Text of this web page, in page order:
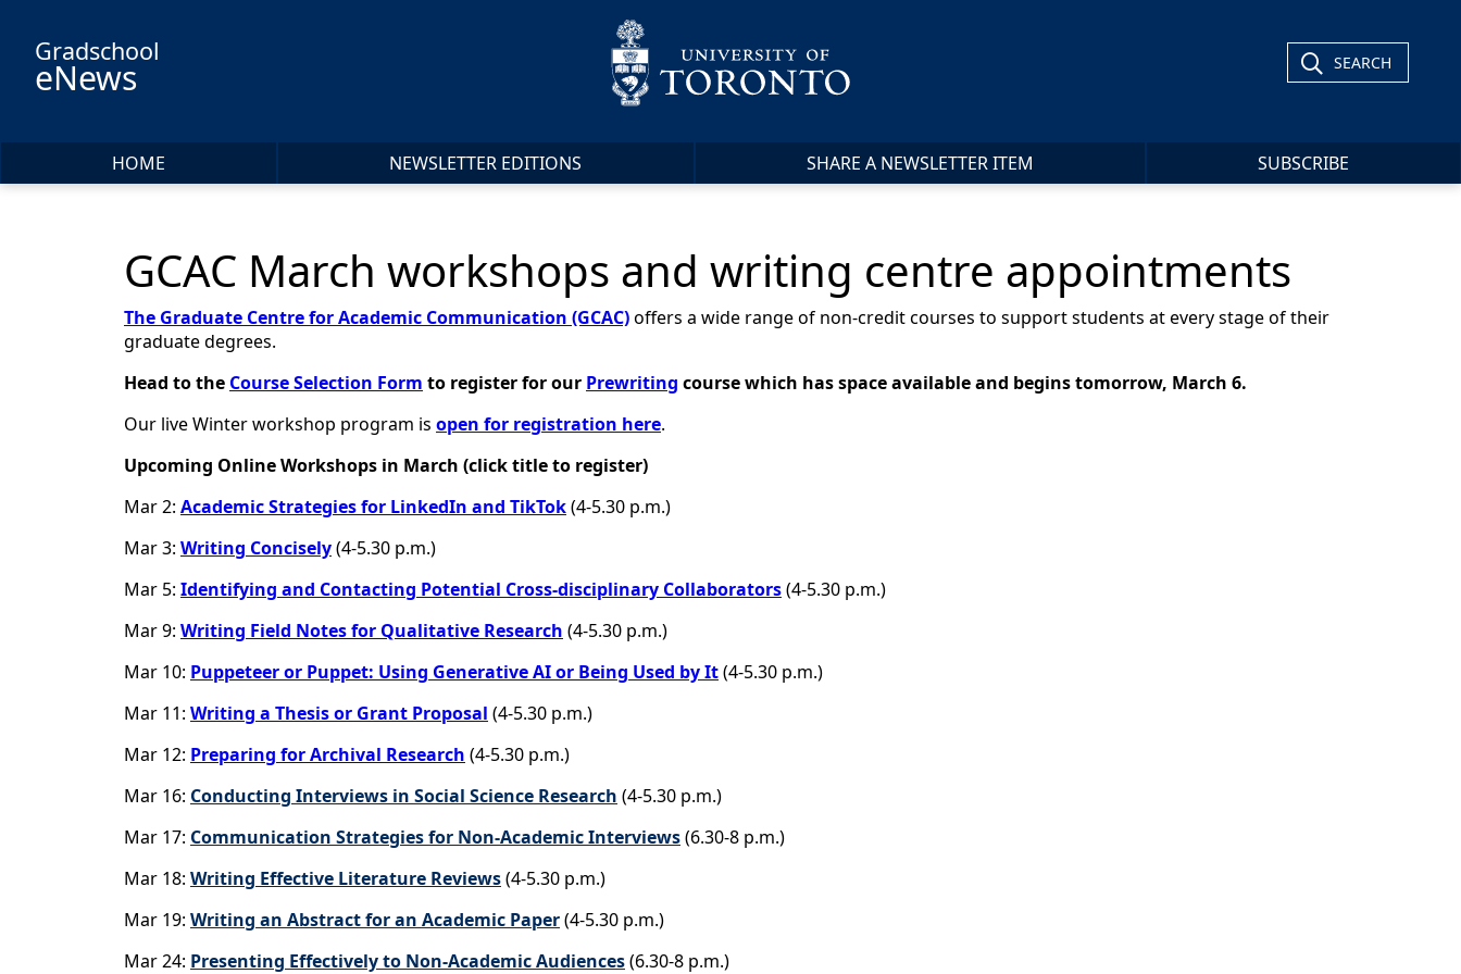
Gradschool
eNews SEARCH
HOME NEWSLETTER EDITIONS SHARE A NEWSLETTER ITEM SUBSCRIBE
GCAC March workshops and writing centre appointments
The Graduate Centre for Academic Communication (GCAC)offers a wide range of non-credit courses to support students at every stage of their
graduate degrees.
Head to the Course Selection Form to register forour Prewriting course which has space available and begins tomorrow, March 6.
Our live Winter workshop program is open for registration here.
Upcoming Online Workshops in March (click title to register)
Mar 2: Academic Strategies for LinkedIn and TikTok(4-5.30 p.m.)
Mar 3: Writing Concisely(4-5.30 p.m.)
Mar 5: Identifying and Contacting Potential Cross-disciplinary Collaborators(4-5.30 p.m.)
Mar 9: Writing Field Notes for Qualitative Research (4-5.30 p.m.)
Mar 10: Puppeteer or Puppet: Using Generative AI or Being Used by It(4-5.30 p.m.)
Mar 11: Writing a Thesis or Grant Proposal (4-5.30 p.m.)
Mar 12: Preparing for Archival Research (4-5.30 p.m.)
Mar 16: Conducting Interviews in Social Science Research (4-5.30 p.m.)
Mar 17: Communication Strategies for Non-Academic Interviews(6.30-8 p.m.)
Mar 18: Writing Effective Literature Reviews(4-5.30 p.m.)
Mar 19: Writing an Abstract for an Academic Paper(4-5.30 p.m.)
Mar 24: Presenting Effectively to Non-Academic Audiences(6.30-8 p.m.)